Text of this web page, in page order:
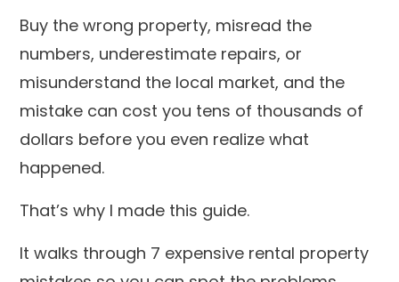
Buy the wrong property, misread the
numbers, underestimate repairs, or
misunderstand the local market, and the
mistake can cost you tens of thousands of
dollars before you even realize what
happened.
That’s why I made this guide.
It walks through 7 expensive rental property